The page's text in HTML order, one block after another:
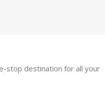
stop destination for all your